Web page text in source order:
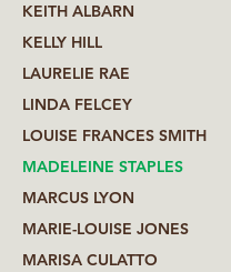
KEITH ALBARN
KELLY HILL
LAURELIE RAE
LINDA FELCEY
LOUISE FRANCES SMITH
MADELEINE STAPLES
MARCUS LYON
MARIE-LOUISE JONES
MARISA CULATTO